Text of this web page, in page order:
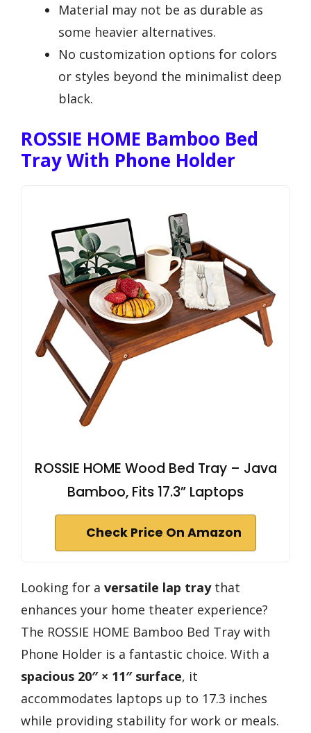
Material may not be as durable as
some heavier alternatives.
No customization options for colors
or styles beyond the minimalist deep
black.
ROSSIE HOME Bamboo Bed
Tray With Phone Holder
ROSSIE HOME Wood Bed Tray – Java
Bamboo, Fits 17.3” Laptops
Check Price On Amazon
Looking for a versatile lap traythat
enhances your home theater experience?
The ROSSIE HOME Bamboo Bed Tray with
Phone Holder is a fantastic choice. With a
spacious 20″ × 11″ surface, it
accommodates laptops up to 17.3 inches
while providing stability for work or meals.